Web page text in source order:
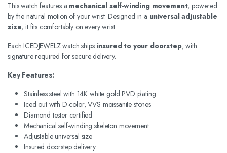
This watch features a mechanical self-winding movement, powered
by the natural motion of your wrist. Designed in a universal adjustable
size, it fits comfortably on every wrist.
Each ICEDJEWELZ watch ships insured to your doorstep, with
signature required for secure delivery.
Key Features:
Stainless steel with 14K white gold PVD plating
Iced out with D-color, VVS moissanite stones
Diamond tester certified
Mechanical self-winding skeleton movement
Adjustable universal size
Insured doorstep delivery